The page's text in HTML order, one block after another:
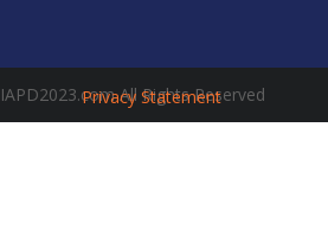
All Rights Reserved
Privacy Statement